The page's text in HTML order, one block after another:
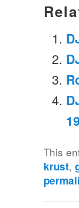
This
krust,